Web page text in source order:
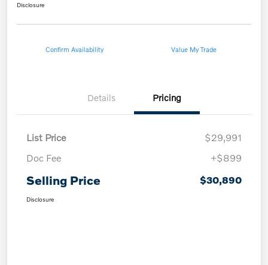
Disclosure
Confirm Availability Value My Trade
Details Pricing
List Price
$29,991
Doc Fee
+$899
Selling Price $30,890
Disclosure